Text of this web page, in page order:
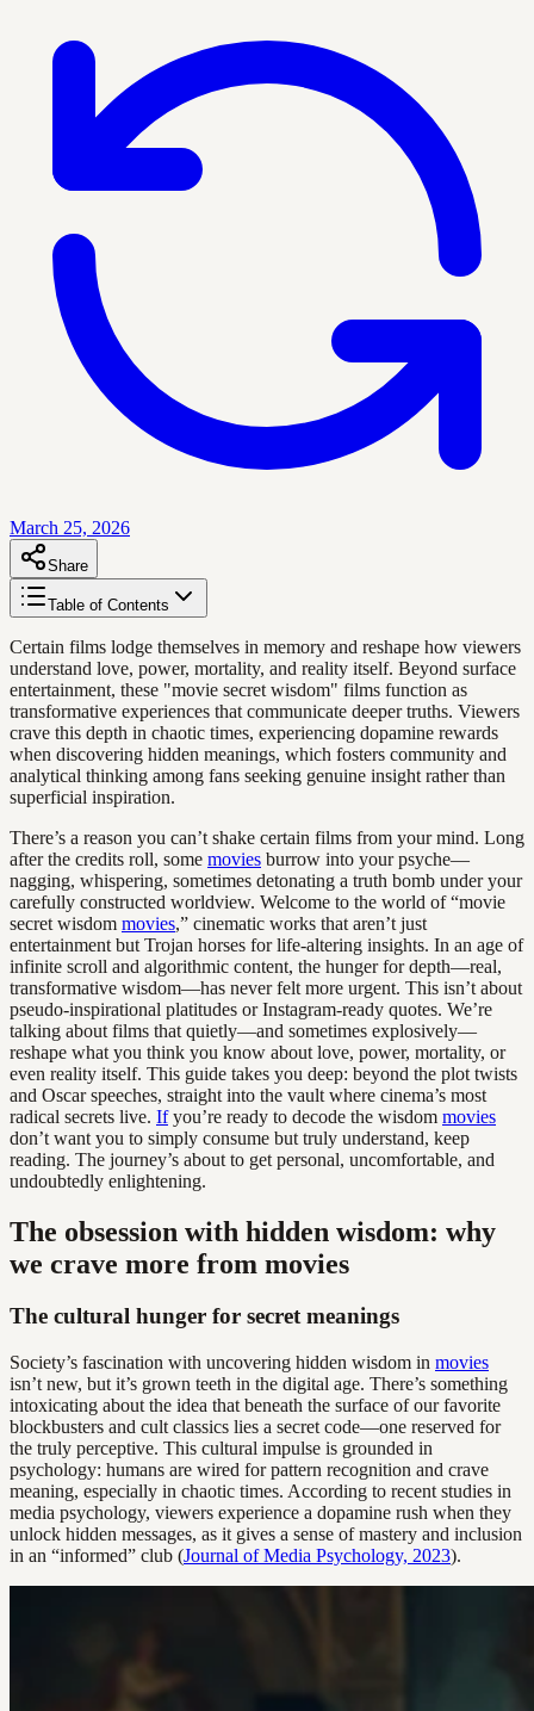
March 25, 2026
Share
Table of Contents
Certain films lodge themselves in memory and reshape how viewers
understand love, power, mortality, and reality itself. Beyond surface
entertainment, these "movie secret wisdom" films function as
transformative experiences that communicate deeper truths. Viewers
crave this depth in chaotic times, experiencing dopamine rewards
when discovering hidden meanings, which fosters community and
analytical thinking among fans seeking genuine insight rather than
superficial inspiration.
There’s a reason you can’t shake certain films from your mind. Long
after the credits roll, some movies burrow into your psyche—
nagging, whispering, sometimes detonating a truth bomb under your
carefully constructed worldview. Welcome to the world of “movie
secret wisdom movies,” cinematic works that aren’t just
entertainment but Trojan horses for life-altering insights. In an age of
infinite scroll and algorithmic content, the hunger for depth—real,
transformative wisdom—has never felt more urgent. This isn’t about
pseudo-inspirational platitudes or Instagram-ready quotes. We’re
talking about films that quietly—and sometimes explosively—
reshape what you think you know about love, power, mortality, or
even reality itself. This guide takes you deep: beyond the plot twists
and Oscar speeches, straight into the vault where cinema’s most
radical secrets live. Ifyou’re ready to decode the wisdom movies
don’t want you to simply consume but truly understand, keep
reading. The journey’s about to get personal, uncomfortable, and
undoubtedly enlightening.
The obsession with hidden wisdom: why
we crave more from movies
The cultural hunger for secret meanings
Society’s fascination with uncovering hidden wisdom in movies
isn’t new, but it’s grown teeth in the digital age. There’s something
intoxicating about the idea that beneath the surface of our favorite
blockbusters and cult classics lies a secret code—one reserved for
the truly perceptive. This cultural impulse is grounded in
psychology: humans are wired for pattern recognition and crave
meaning, especially in chaotic times. According to recent studies in
media psychology, viewers experience a dopamine rush when they
unlock hidden messages, as it gives a sense of mastery and inclusion
in an “informed” club (Journal of Media Psychology, 2023).